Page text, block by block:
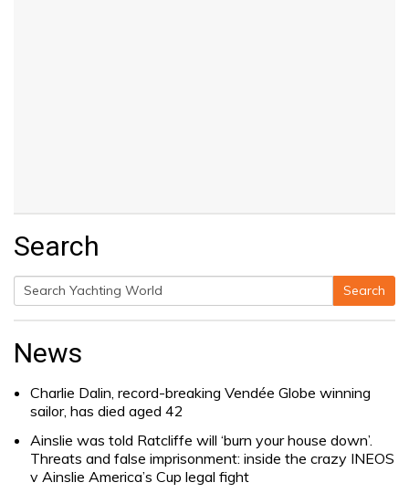
Search
Search
Search
News
Charlie Dalin, record-breaking Vendée Globe winning
sailor, has died aged 42
Ainslie was told Ratcliffe will ‘burn your house down’.
Threats and false imprisonment: inside the crazy INEOS
v Ainslie America’s Cup legal fight